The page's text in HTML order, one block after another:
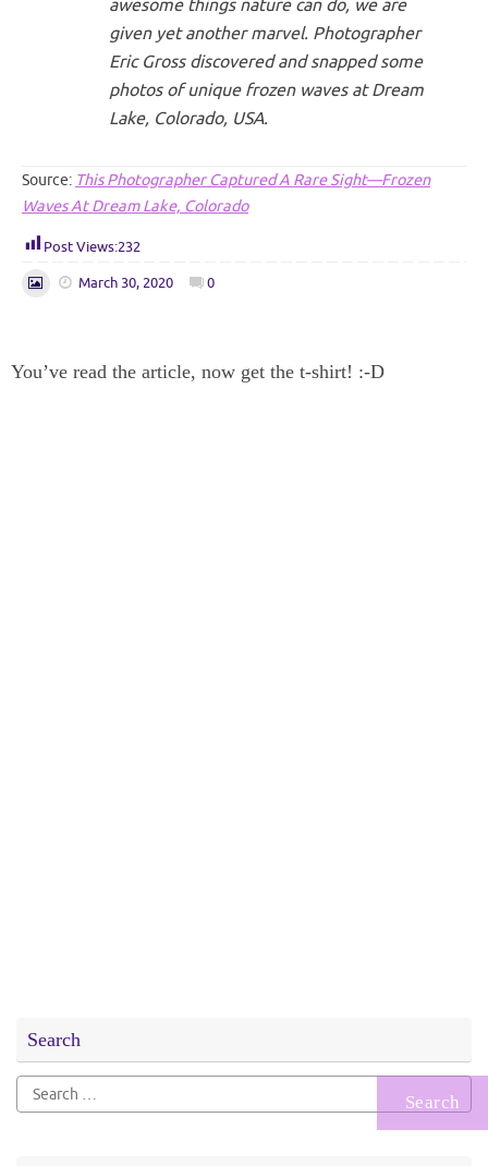
awesome things nature can do, we are
given yet another marvel. Photographer
Eric Gross discovered and snapped some
photos of unique frozen waves at Dream
Lake, Colorado, USA.
Source: This Photographer Captured A Rare Sight—Frozen
Waves At Dream Lake, Colorado
Post Views:232
March 30, 2020 0
You’ve read the article, now get the t-shirt! :-D
Search
Search
for: